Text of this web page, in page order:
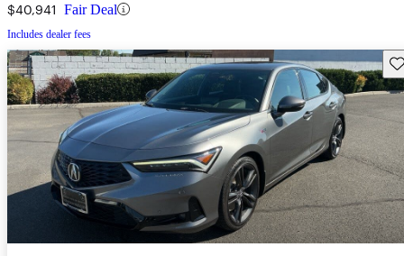
$40,941 Fair Deal
Includes dealer fees